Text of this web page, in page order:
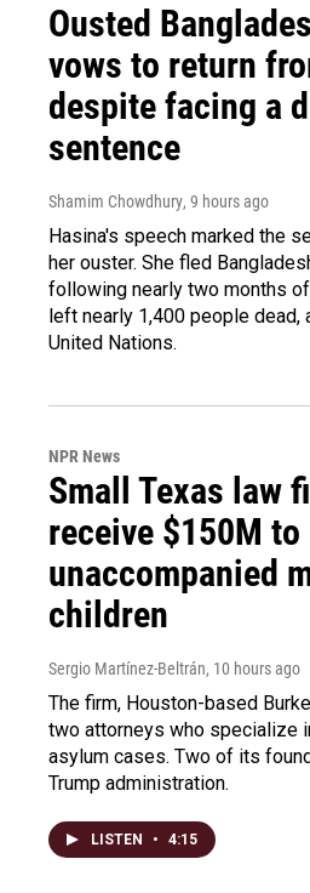
Ousted
vows to return
despite facing a
sentence
Shamim Chowdhury, 9 hours ago
Hasina's speech marked the
her ouster. She fled
following nearly two months
left nearly 1,400 people dead,
United Nations.
NPR News
Small Texas law
receive $150M
unaccompanied
children
Sergio Martínez-Beltrán, 10 hours ago
The firm, Houston-based
two attorneys who specialize
asylum cases. Two of its
Trump administration.
LISTEN • 4:15